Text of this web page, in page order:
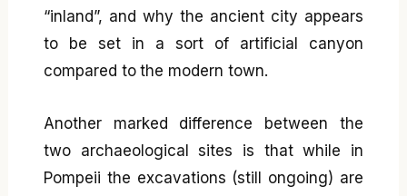
“inland”, and why the ancient city appears
to be set in a sort of artificial canyon
compared to the modern town.
Another marked difference between the
two archaeological sites is that while in
Pompeii the excavations (still ongoing) are